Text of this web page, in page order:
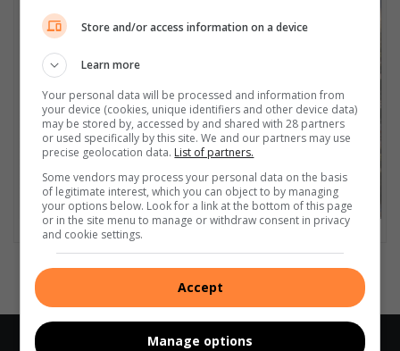
Store and/or access information on a device
Learn more
Your personal data will be processed and information from
your device (cookies, unique identifiers and other device data)
may be stored by, accessed by and shared with 28 partners
or used specifically by this site. We and our partners may use
precise geolocation data. List of partners.
Some vendors may process your personal data on the basis
of legitimate interest, which you can object to by managing
your options below. Look for a link at the bottom of this page
or in the site menu to manage or withdraw consent in privacy
and cookie settings.
Accept
Manage options